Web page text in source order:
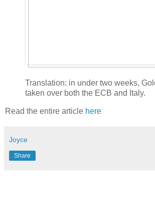
Translation: in under two weeks,
taken over both the ECB and Italy.
Read the entire article here
Joyce
Share